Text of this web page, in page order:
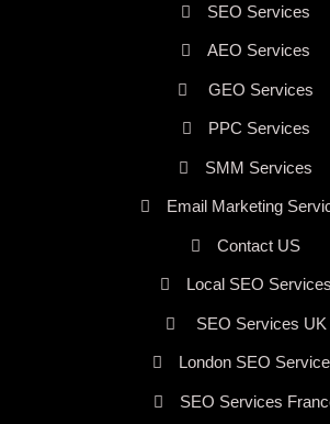
SEO Services
AEO Services
GEO Services
PPC Services
SMM Services
Email Marketing
Contact US
Local SEO Services
SEO Services UK
London SEO
SEO Services